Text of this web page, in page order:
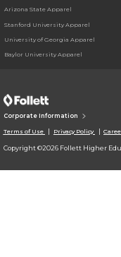
Arizona State Apparel
Stanford University Apparel
University of Georgia Apparel
Baylor University Apparel
Corporate Information
Terms of Use Privacy Policy
Copyright ©2026 Follett Higher